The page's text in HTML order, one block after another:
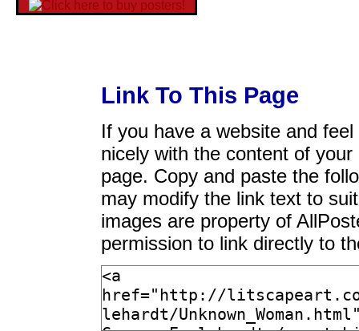
Link To This Page
If you have a website and
nicely with the content of
page. Copy and paste the
may modify the link text to
images are property of
permission to link directly to